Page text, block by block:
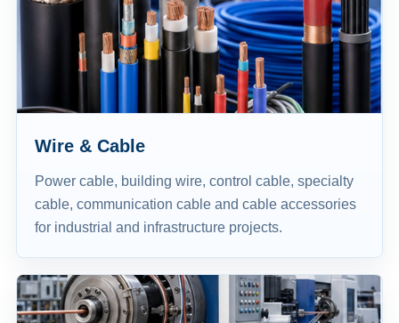
Wire & Cable
Power cable, building wire, control cable, specialty
cable, communication cable and cable accessories
for industrial and infrastructure projects.